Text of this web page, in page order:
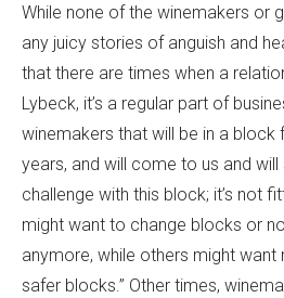
While none of the winemakers or
any juicy stories of anguish and
that there are times when a
Lybeck, it’s a regular part of
winemakers that will be in a block
years, and will come to us and will
challenge with this block; it’s not
might want to change blocks or
anymore, while others might want
safer blocks.” Other times,